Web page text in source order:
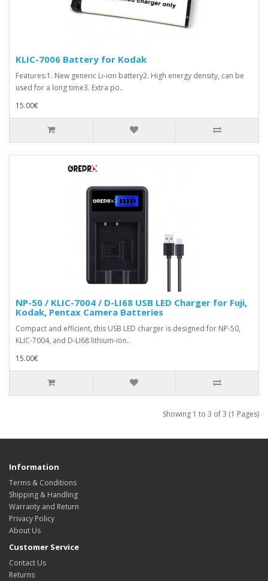
KLIC-7006 Battery for Kodak
Features:1. New generic Li-ion battery2. High energy density, can be
used for a long time3. Extra po..
15.00€
NP-50 / KLIC-7004 / D-LI68 USB LED Charger for Fuji,
Kodak, Pentax Camera Batteries
Compact and efficient, this USB LED charger is designed for NP-50,
KLIC-7004, and D-LI68 lithium-ion..
15.00€
Showing 1 to 3 of 3 (1 Pages)
Information
Terms & Conditions
Shipping & Handling
Warranty and Return
Privacy Policy
About Us
Customer Service
Contact Us
Returns